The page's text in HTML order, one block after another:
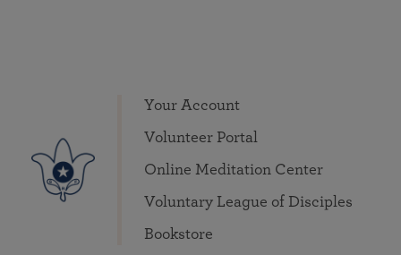
Your Account
Volunteer Portal
Online Meditation Center
Voluntary League of Disciples
Bookstore